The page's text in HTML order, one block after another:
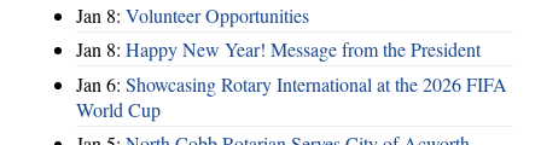
Jan 8: Volunteer Opportunities
Jan 8: Happy New Year! Message from the President
Jan 6: Showcasing Rotary International at the 2026 FIFA
World Cup